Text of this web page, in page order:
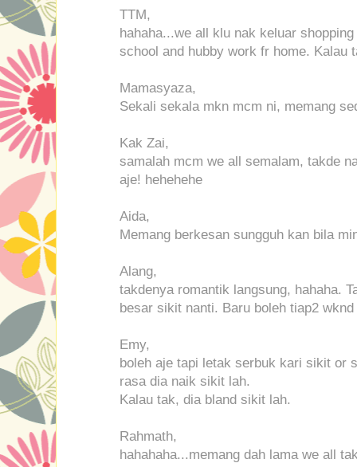
TTM,
hahaha...we all klu nak keluar
school and hubby work fr home. Kalau
Mamasyaza,
Sekali sekala mkn mcm ni, memang
Kak Zai,
samalah mcm we all semalam, takde
aje! hehehehe
Aida,
Memang berkesan sungguh kan bila
Alang,
takdenya romantik langsung, hahaha.
besar sikit nanti. Baru boleh tiap2
Emy,
boleh aje tapi letak serbuk kari sikit or
rasa dia naik sikit lah.
Kalau tak, dia bland sikit lah.
Rahmath,
hahahaha...memang dah lama we all